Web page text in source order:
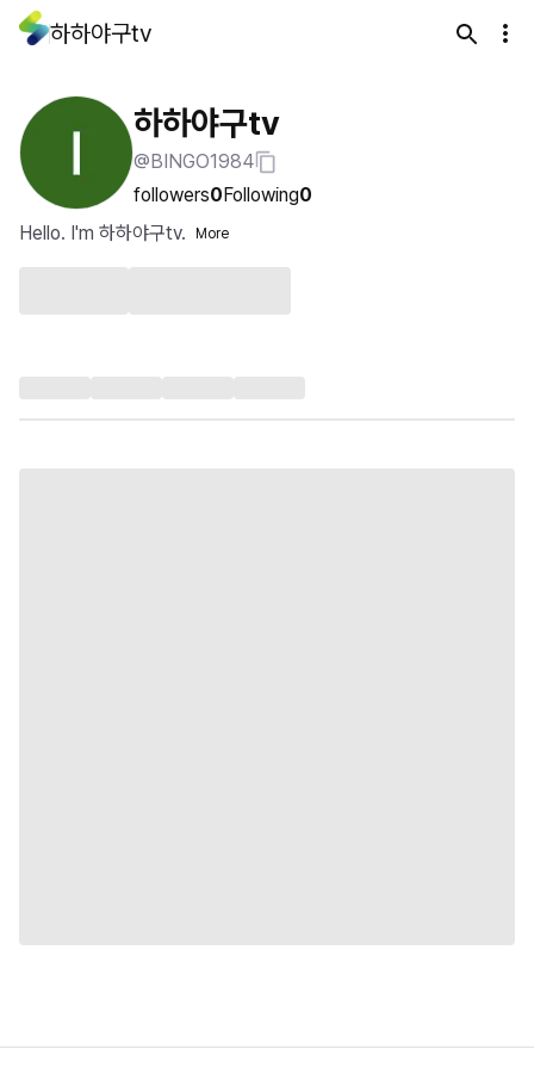
하하야구tv
하하야구tv
@BINGO1984
followers0Following0
Hello. I'm 하하야구tv.
More